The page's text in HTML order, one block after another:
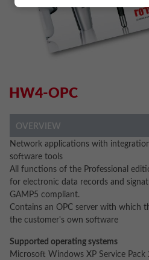
HW4-OPC
OVERVIEW
Network applications with
software tools
All functions of the Professional
for electronic data records and
GAMP5 compliant.
Contains an OPC server with which
the customer's own software
Supported operating systems
Microsoft Windows XP Service Pack